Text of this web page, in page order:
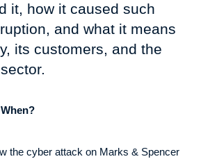
it, how it caused such
and what it means
its customers, and the
the cyber attack on Marks & Spencer